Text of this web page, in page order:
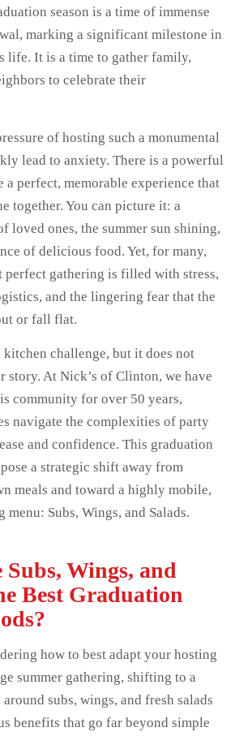
season is a time of immense
marking a significant milestone in
life. It is a time to gather family,
to celebrate their
of hosting such a monumental
lead to anxiety. There is a powerful
a perfect, memorable experience that
together. You can picture it: a
loved ones, the summer sun shining,
of delicious food. Yet, for many,
perfect gathering is filled with stress,
and the lingering fear that the
or fall flat.
kitchen challenge, but it does not
story. At Nick’s of Clinton, we have
community for over 50 years,
navigate the complexities of party
and confidence. This graduation
a strategic shift away from
meals and toward a highly mobile,
menu: Subs, Wings, and Salads.
Wings, and
Best Graduation
how to best adapt your hosting
summer gathering, shifting to a
subs, wings, and fresh salads
benefits that go far beyond simple